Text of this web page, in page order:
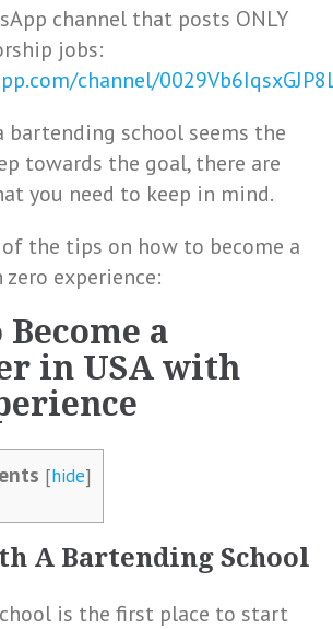
channel that posts ONLY
jobs:
channel/
bartending school seems the
towards the goal, there are
you need to keep in mind.
of the tips on how to become a
experience:
a
in USA with
[hide]
A Bartending School
is the first place to start